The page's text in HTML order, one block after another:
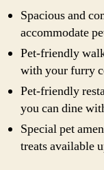
Spacious and
accommodate
Pet-friendly
with your furry
Pet-friendly
you can dine
Special pet
treats available